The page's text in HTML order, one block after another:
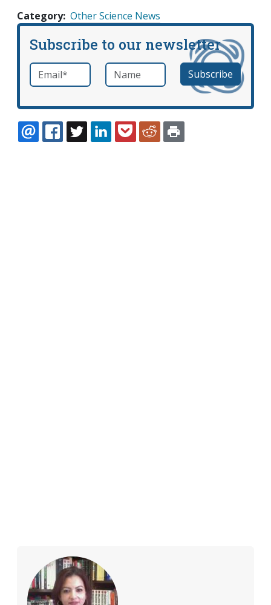
Category Other Science News
Subscribe to our newsletter
Email *required Name